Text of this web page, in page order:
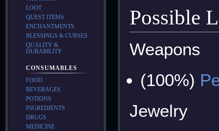
Possible
Weapons
(100%)
Jewelry
LOOT
QUEST ITEMS
ENCHANTMENTS
BLESSINGS & CURSES
QUALITY &
DURABILITY
CONSUMABLES
FOOD
BEVERAGES
POTIONS
INGREDIENTS
DRUGS
MEDICINE